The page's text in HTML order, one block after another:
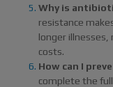
Why is
resistance
longer illnesses,
costs.
How can I
complete the